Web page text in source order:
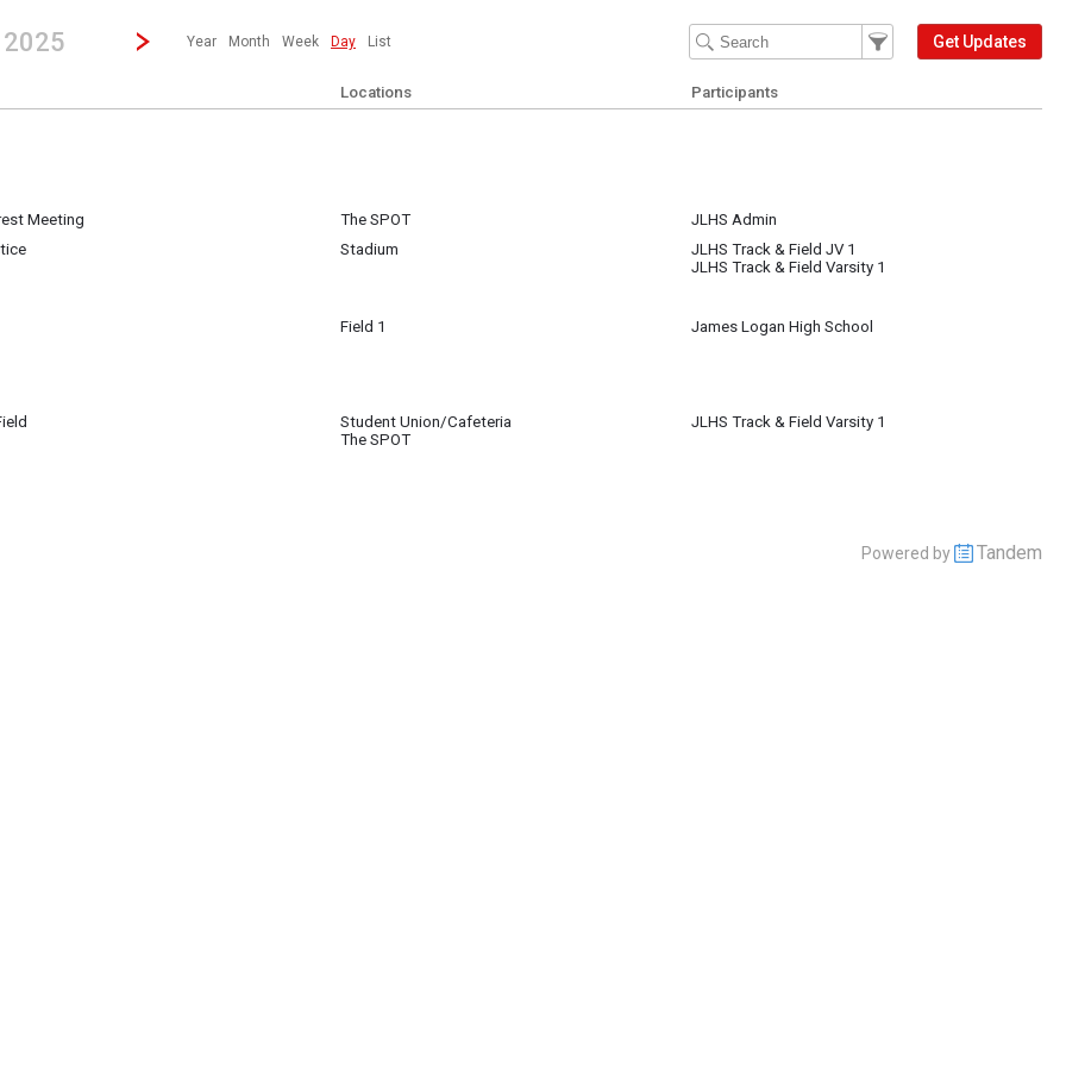
strong| calendar day.
2025 Jump to...
...any day.Click here to view the |strong|next|/strong| calendar day.
Year Month Week Day List
Filter Events
Filter the events that get
Get Updates
Locations
Participants
Meeting
The SPOT
JLHS Admin
Stadium
JLHS Track & Field JV 1
JLHS Track & Field Varsity 1
Field 1
James Logan High School
Student Union/Cafeteria
The SPOT
JLHS Track & Field Varsity 1
Powered by Tandem